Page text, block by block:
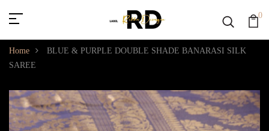
0
Home
BLUE & PURPLE DOUBLE SHADE BANARASI SILK
SAREE